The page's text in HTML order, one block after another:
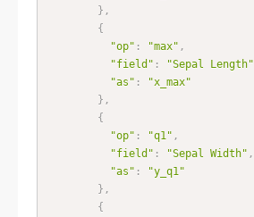
} ,
{
"op" : "max" ,
"field" : "Sepal Length"
"as" :
"x_max"
} ,
{
"op" : "q1" ,
"field" : "Sepal Width" ,
"as" :
"y_q1"
} ,
{